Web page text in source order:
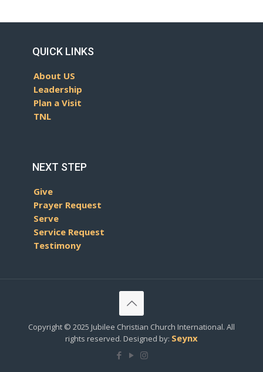
QUICK LINKS
About US
Leadership
Plan a Visit
TNL
NEXT STEP
Give
Prayer Request
Serve
Service Request
Testimony
Copyright © 2025 Jubilee Christian Church International. All
rights reserved. Designed by: Seynx